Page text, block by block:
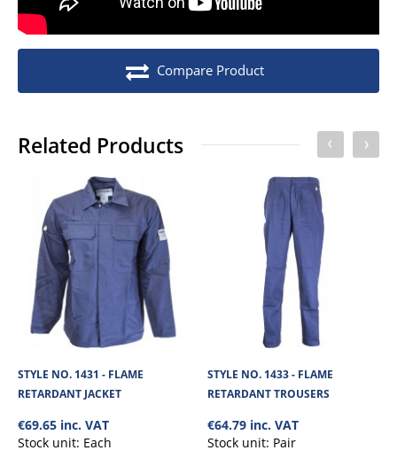
Compare Product
Related Products
STYLE NO. 1431 - FLAME
RETARDANT JACKET
€69.65 inc. VAT
Stock unit: Each
STYLE NO. 1433 - FLAME
RETARDANT TROUSERS
€64.79 inc. VAT
Stock unit: Pair